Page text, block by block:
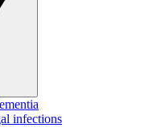
infections